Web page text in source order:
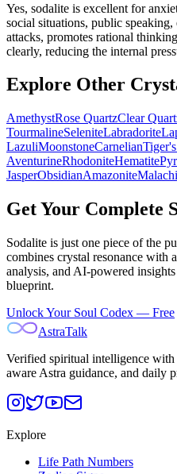
Yes, sodalite is excellent for
social situations, public
attacks, promotes rational
clearly, reducing the internal
Explore Other
AmethystRose QuartzClear
TourmalineSeleniteLabradorite
LazuliMoonstoneCarnelian
AventurineRhodoniteHematite
JasperObsidianAmazonite
Get Your Complete
Sodalite is just one piece of the
combines crystal resonance with
analysis, and AI-powered
blueprint.
Unlock Your Soul Codex — Free
AstraTalk
Verified spiritual intelligence
aware Astra guidance, and daily
Explore
Life Path Numbers